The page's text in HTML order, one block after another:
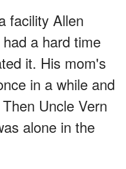
facility Allen
a hard time
it. His mom's
in a while and
Uncle Vern
alone in the